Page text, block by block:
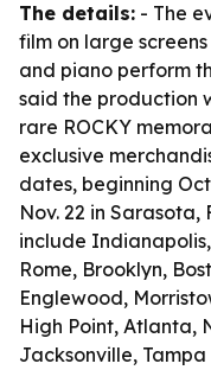
The details: - The
film on large
and piano perform
said the production
rare ROCKY
exclusive
dates, beginning
Nov. 22 in
include
Rome, Brooklyn,
Englewood,
High Point, Atlanta,
Jacksonville,